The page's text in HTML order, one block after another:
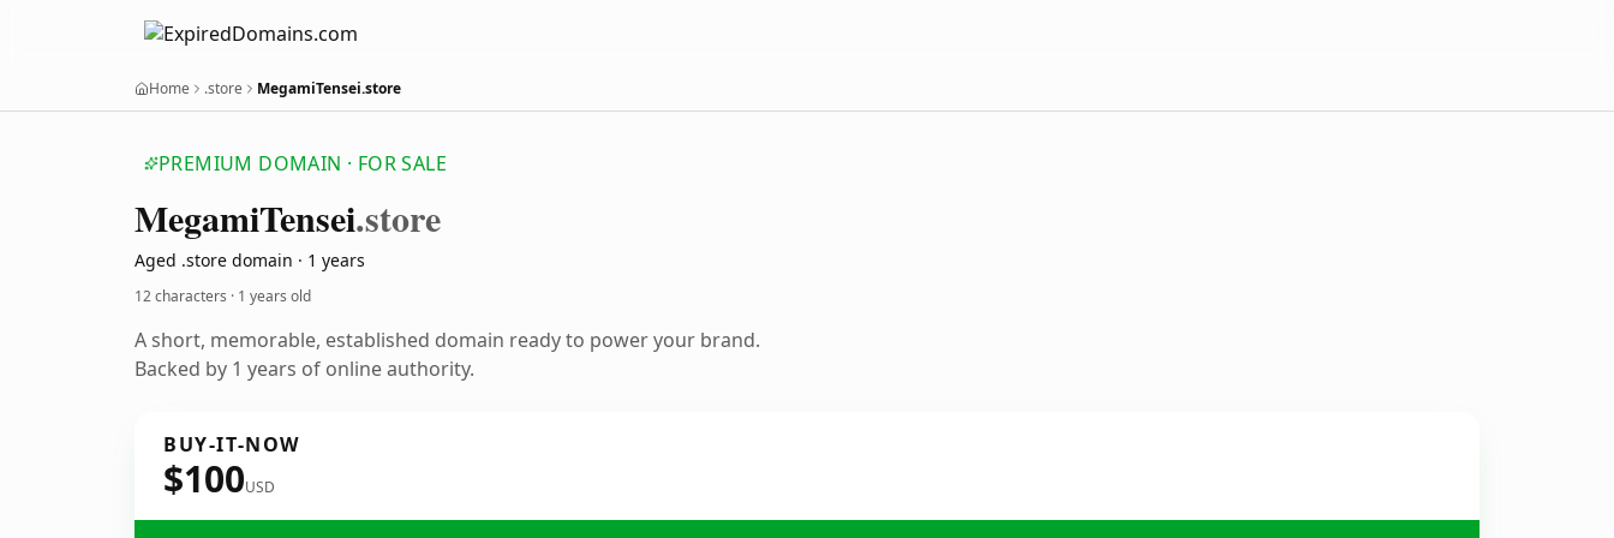
Home .store MegamiTensei.store
PREMIUM DOMAIN · FOR SALE
MegamiTensei.store
Aged .store domain · 1 years
12 characters · 1 years old
A short, memorable, established domain ready to power your brand.
Backed by 1 years of online authority.
BUY-IT-NOW
$100USD